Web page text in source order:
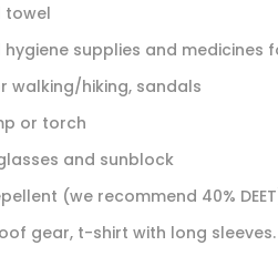
towel
hygiene supplies and medicines
walking/hiking, sandals
or torch
and sunblock
(we recommend 40%
gear, t-shirt with long sleeves.